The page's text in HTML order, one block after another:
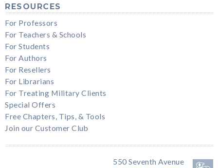
RESOURCES
For Professors
For Teachers & Schools
For Students
For Authors
For Resellers
For Librarians
For Treating Military Clients
Special Offers
Free Chapters, Tips, & Tools
Join our Customer Club
550 Seventh Avenue